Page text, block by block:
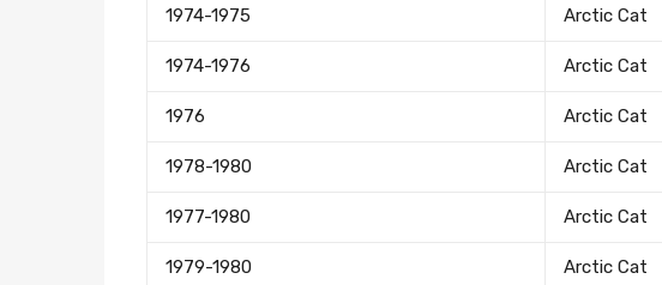
1974-1975 Arctic Cat
1974-1976 Arctic Cat
1976 Arctic Cat
1978-1980 Arctic Cat
1977-1980 Arctic Cat
1979-1980 Arctic Cat